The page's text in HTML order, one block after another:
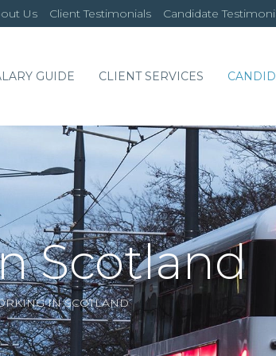
Us Client Testimonials Candidate
GUIDE CLIENT SERVICES
Scotland
IN SCOTLAND